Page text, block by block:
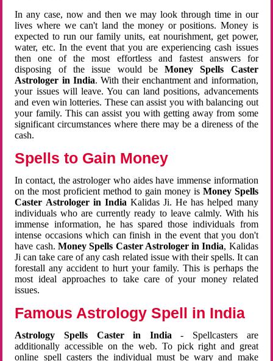
In any case, now and then we may look through time in our
lives where we can't land the money or positions. Money is
expected to run our family units, eat nourishment, get power,
water, etc. In the event that you are experiencing cash issues
then one of the most effortless and fastest answers for
disposing of the issue would beMoney Spells Caster
Astrologer in India. With their enchantment and information,
your issues will leave. You can land positions, advancements
and even win lotteries. These can assist you with balancing out
your family. This can assist you with getting away from some
significant circumstances where there may be a direness of the
cash.
Spells to Gain Money
In contact, the astrologer who aides have immense information
on the most proficient method to gain money is Money Spells
Caster Astrologer in India Kalidas Ji. He has helped many
individuals who are currently ready to leave calmly. With his
immense information, he has spared those individuals from
intense occasions which can finish in the event that you don't
have cash. Money Spells Caster Astrologer in India, Kalidas
Ji can take care of any cash related issue with their spells. It can
forestall any accident to hurt your family. This is perhaps the
most ideal approaches to take care of your money related
issues.
Famous Astrology Spell in India
Astrology Spells Caster in India - Spellcasters are
additionally accessible on the web. To pick right and great
online spell casters the individual must be wary and make